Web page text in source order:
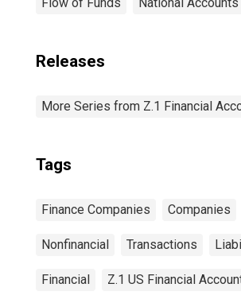
Releases
More Series from Z.1 Financial
Tags
Finance Companies Companies
Nonfinancial Transactions
Financial Z.1 US Financial